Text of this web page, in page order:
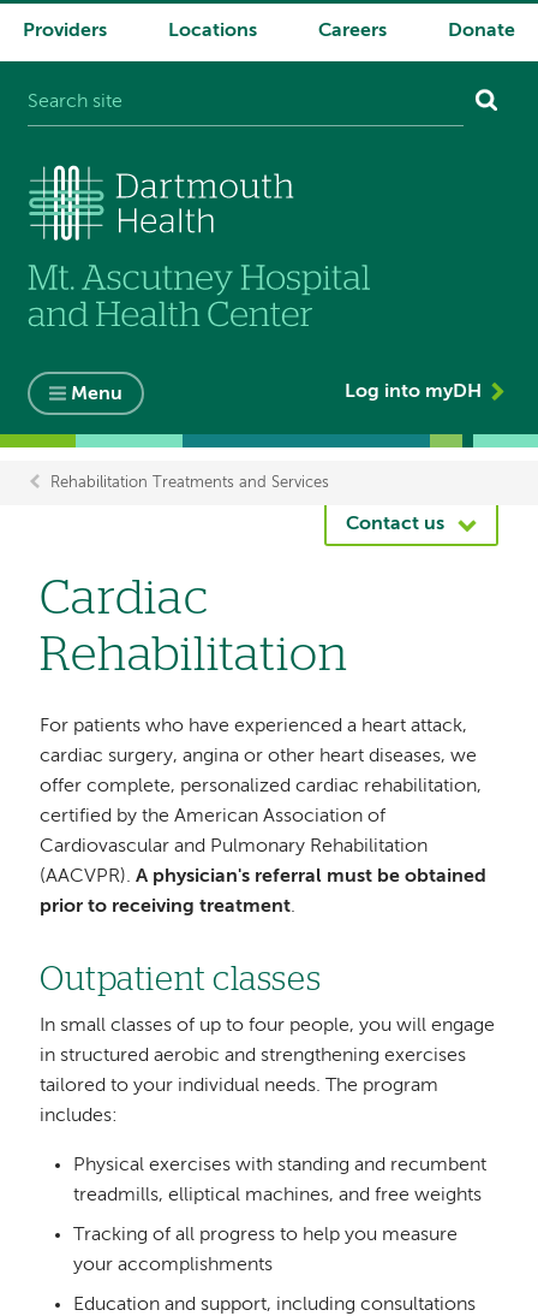
System
Providers Locations Careers Donate
Menu Log into myDH
Breadcrumb
Rehabilitation Treatments and Services
Contact us
Cardiac
Rehabilitation
For patients who have experienced a heart attack,
cardiac surgery, angina or other heart diseases, we
offer complete, personalized cardiac rehabilitation,
certified by the American Association of
Cardiovascular and Pulmonary Rehabilitation
(AACVPR).A physician's referral must be obtained
prior to receiving treatment.
Outpatient classes
In small classes of up to four people, you will engage
in structured aerobic and strengthening exercises
tailored to your individual needs. The program
includes:
Physical exercises with standing and recumbent
treadmills, elliptical machines, and free weights
Tracking of all progress to help you measure
your accomplishments
Education and support, including consultations